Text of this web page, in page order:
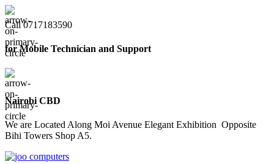
Call 0717183590
for Mobile Technician and Support
Nairobi CBD
We are Located Along Moi Avenue Elegant Exhibition Opposite
Bihi Towers Shop A5.